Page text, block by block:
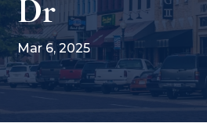
Dr
Mar 6, 2025